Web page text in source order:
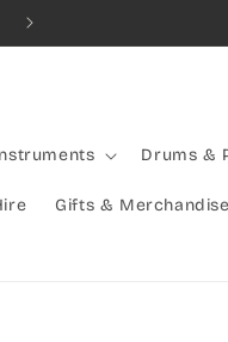
Combined Shipping
Drums &
Gifts & Merchandise